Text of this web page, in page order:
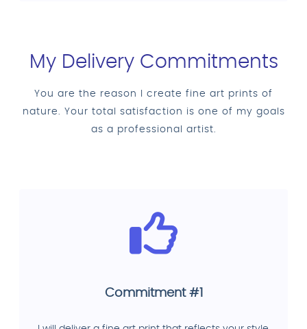
My Delivery Commitments
You are the reason I create fine art prints of
nature. Your total satisfaction is one of my goals
as a professional artist.
Commitment #1